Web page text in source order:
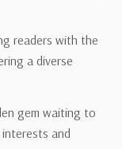
readers with the
a diverse
gem waiting to
and